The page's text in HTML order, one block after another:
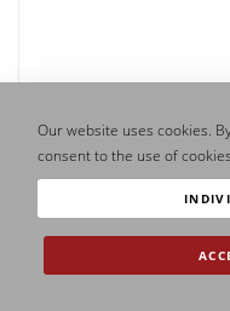
Our website uses cookies.
consent to the use of